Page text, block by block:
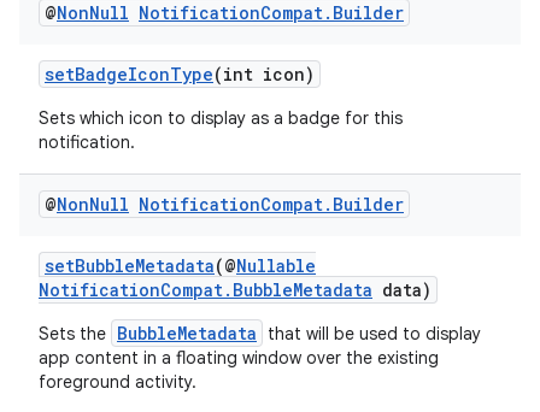
@NonNull NotificationCompat. Builder
setBadgeIconType(int icon)
Sets which icon to display as a badge for this
notification.
@NonNull NotificationCompat. Builder
setBubbleMetadata(@Nullable
NotificationCompat.BubbleMetadata data)
Sets the BubbleMetadata
that will be used to display
app content in a floating window over the existing
foreground activity.